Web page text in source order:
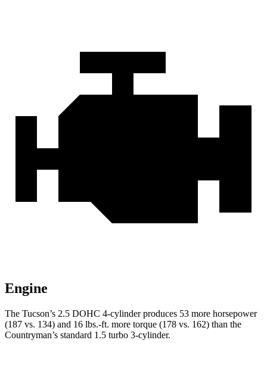
Engine
The Tucson’s 2.5 DOHC 4-cylinder produces 53 more horsepower
(187 vs. 134) and 16 lbs.-ft. more torque (178 vs. 162) than the
Countryman’s standard 1.5 turbo 3-cylinder.